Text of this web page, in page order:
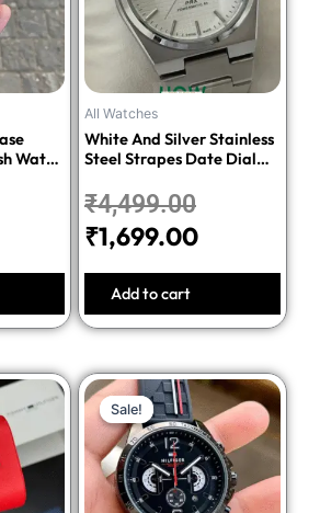
Watch
All Watches
White And Silver Stainless
Steel Strapes Date Dial
₹4,499.00
₹1,699.00
Add to cart
Sale!
Sale!
Original
price
was:
₹5,498.00.
Current
price
is:
₹2,199.00.